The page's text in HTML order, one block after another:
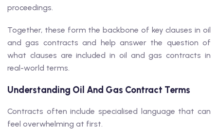
proceedings.
Together, these form the backbone of key clauses in oil
and gas contracts and help answer the question of
what clauses are included in oil and gas contracts in
real-world terms.
Understanding Oil And Gas Contract Terms
Contracts often include specialised language that can
feel overwhelming at first.